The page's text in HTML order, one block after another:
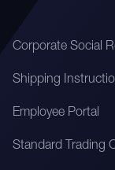
Corporate Social
Shipping
Employee Portal
Standard Trading